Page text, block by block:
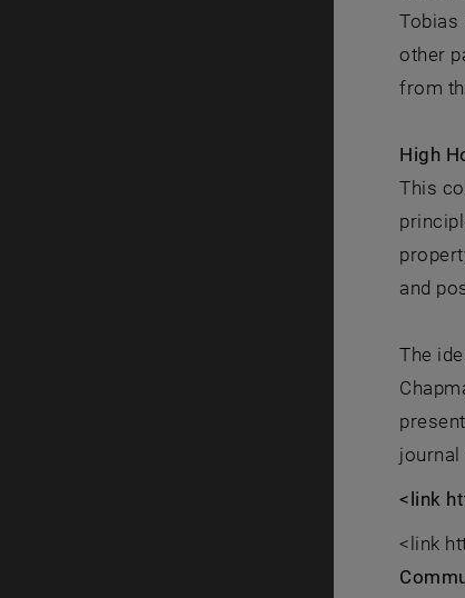
Tobias
other
from
High
This
and
The
journal
<link
<link